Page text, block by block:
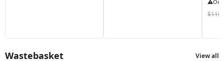
$110
Wastebasket View all